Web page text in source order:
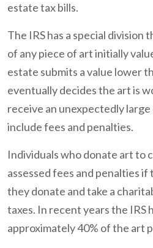
estate tax bills.
The IRS has a special division
of any piece of art initially
estate submits a value lower
eventually decides the art is
receive an unexpectedly
include fees and penalties.
Individuals who donate art to
assessed fees and penalties
they donate and take a
taxes. In recent years the IRS
approximately 40% of the art